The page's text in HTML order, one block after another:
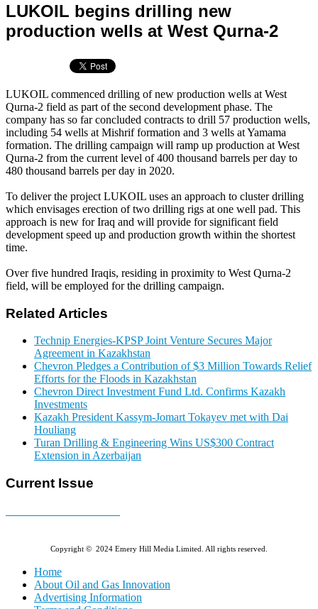
LUKOIL begins drilling new
production wells at West Qurna-2
LUKOIL commenced drilling of new production wells at West
Qurna-2 field as part of the second development phase. The
company has so far concluded contracts to drill 57 production wells,
including 54 wells at Mishrif formation and 3 wells at Yamama
formation. The drilling campaign will ramp up production at West
Qurna-2 from the current level of 400 thousand barrels per day to
480 thousand barrels per day in 2020.
To deliver the project LUKOIL uses an approach to cluster drilling
which envisages erection of two drilling rigs at one well pad. This
approach is new for Iraq and will provide for significant field
development speed up and production growth within the shortest
time.
Over five hundred Iraqis, residing in proximity to West Qurna-2
field, will be employed for the drilling campaign.
Related Articles
Technip Energies-KPSP Joint Venture Secures Major
Agreement in Kazakhstan
Chevron Pledges a Contribution of $3 Million Towards Relief
Efforts for the Floods in Kazakhstan
Chevron Direct Investment Fund Ltd. Confirms Kazakh
Investments
Kazakh President Kassym-Jomart Tokayev met with Dai
Houliang
Turan Drilling & Engineering Wins US$300 Contract
Extension in Azerbaijan
Current Issue
Copyright © 2024 Emery Hill Media Limited. All rights reserved.
Home
About Oil and Gas Innovation
Advertising Information